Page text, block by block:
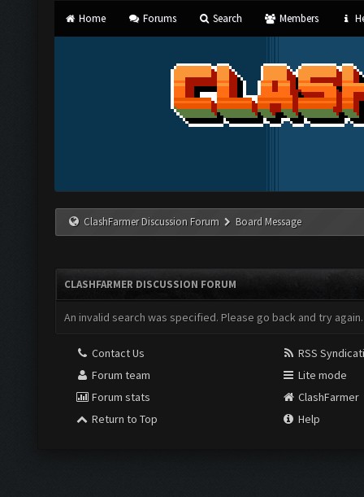
Home Forums Search Members
ClashFarmer Discussion Forum Board Message
CLASHFARMER DISCUSSION FORUM
An invalid search was specified. Please go back and try again.
Contact Us
Forum team
Forum stats
Return to Top
RSS
Lite mode
ClashFarmer
Help